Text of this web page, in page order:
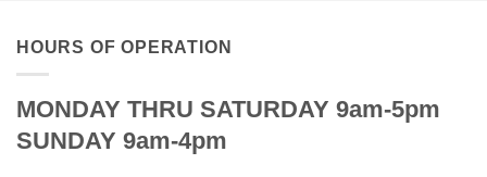
HOURS OF OPERATION
MONDAY THRU SATURDAY 9am-5pm
SUNDAY 9am-4pm